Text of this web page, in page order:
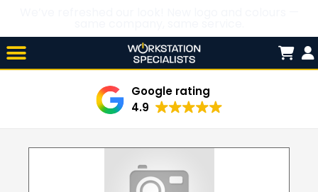
Skip
to
content

Google rating
4.9